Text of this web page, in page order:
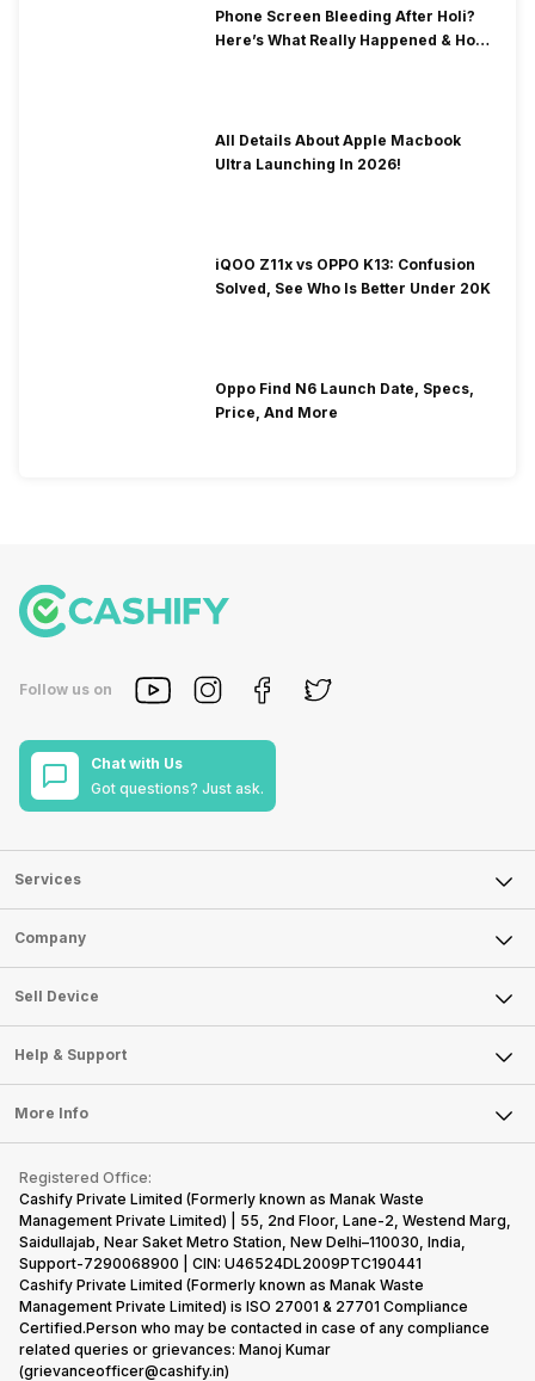
Phone Screen Bleeding After Holi?
Here’s What Really Happened & How
All Details About Apple Macbook
Ultra Launching In 2026!
iQOO Z11x vs OPPO K13: Confusion
Solved, See Who Is Better Under 20K
Oppo Find N6 Launch Date, Specs,
Price, And More
Follow us on
Chat with Us
Got questions? Just ask.
Services
Sell Phone
Sell Television
Sell Smart Watch
Sell Smart Speakers
Sell DSLR Camera
Sell Earbuds
Repair Phone
Buy Gadgets
Recycle Phone
Find New Phone
Partner With Us
Company
About Us
Careers
Articles
Press Releases
Become Cashify Partner
Become Supersale Partner
Corporate Information
Sell Device
Mobile Phone
Laptop
Tablet
iMac
Gaming Consoles
Help & Support
FAQ
Contact Us
Warranty Policy
Refund Policy
More Info
Privacy Policy
Terms of Use
E-Waste Policy
Cookie Policy
What is Refurbished
Registered Office:
Cashify Private Limited (Formerly known as Manak Waste
Management Private Limited) | 55, 2nd Floor, Lane-2, Westend Marg,
Saidullajab, Near Saket Metro Station, New Delhi–110030, India,
Support-7290068900 | CIN: U46524DL2009PTC190441
Cashify Private Limited (Formerly known as Manak Waste
Management Private Limited) is ISO 27001 & 27701 Compliance
Certified.Person who may be contacted in case of any compliance
related queries or grievances: Manoj Kumar
(grievanceofficer@cashify.in)